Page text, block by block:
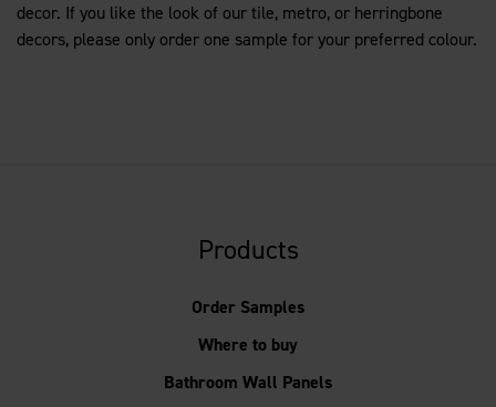
decor. If you like the look of our tile, metro, or herringbone
decors, please only order one sample for your preferred colour.
Products
Order Samples
Where to buy
Bathroom Wall Panels